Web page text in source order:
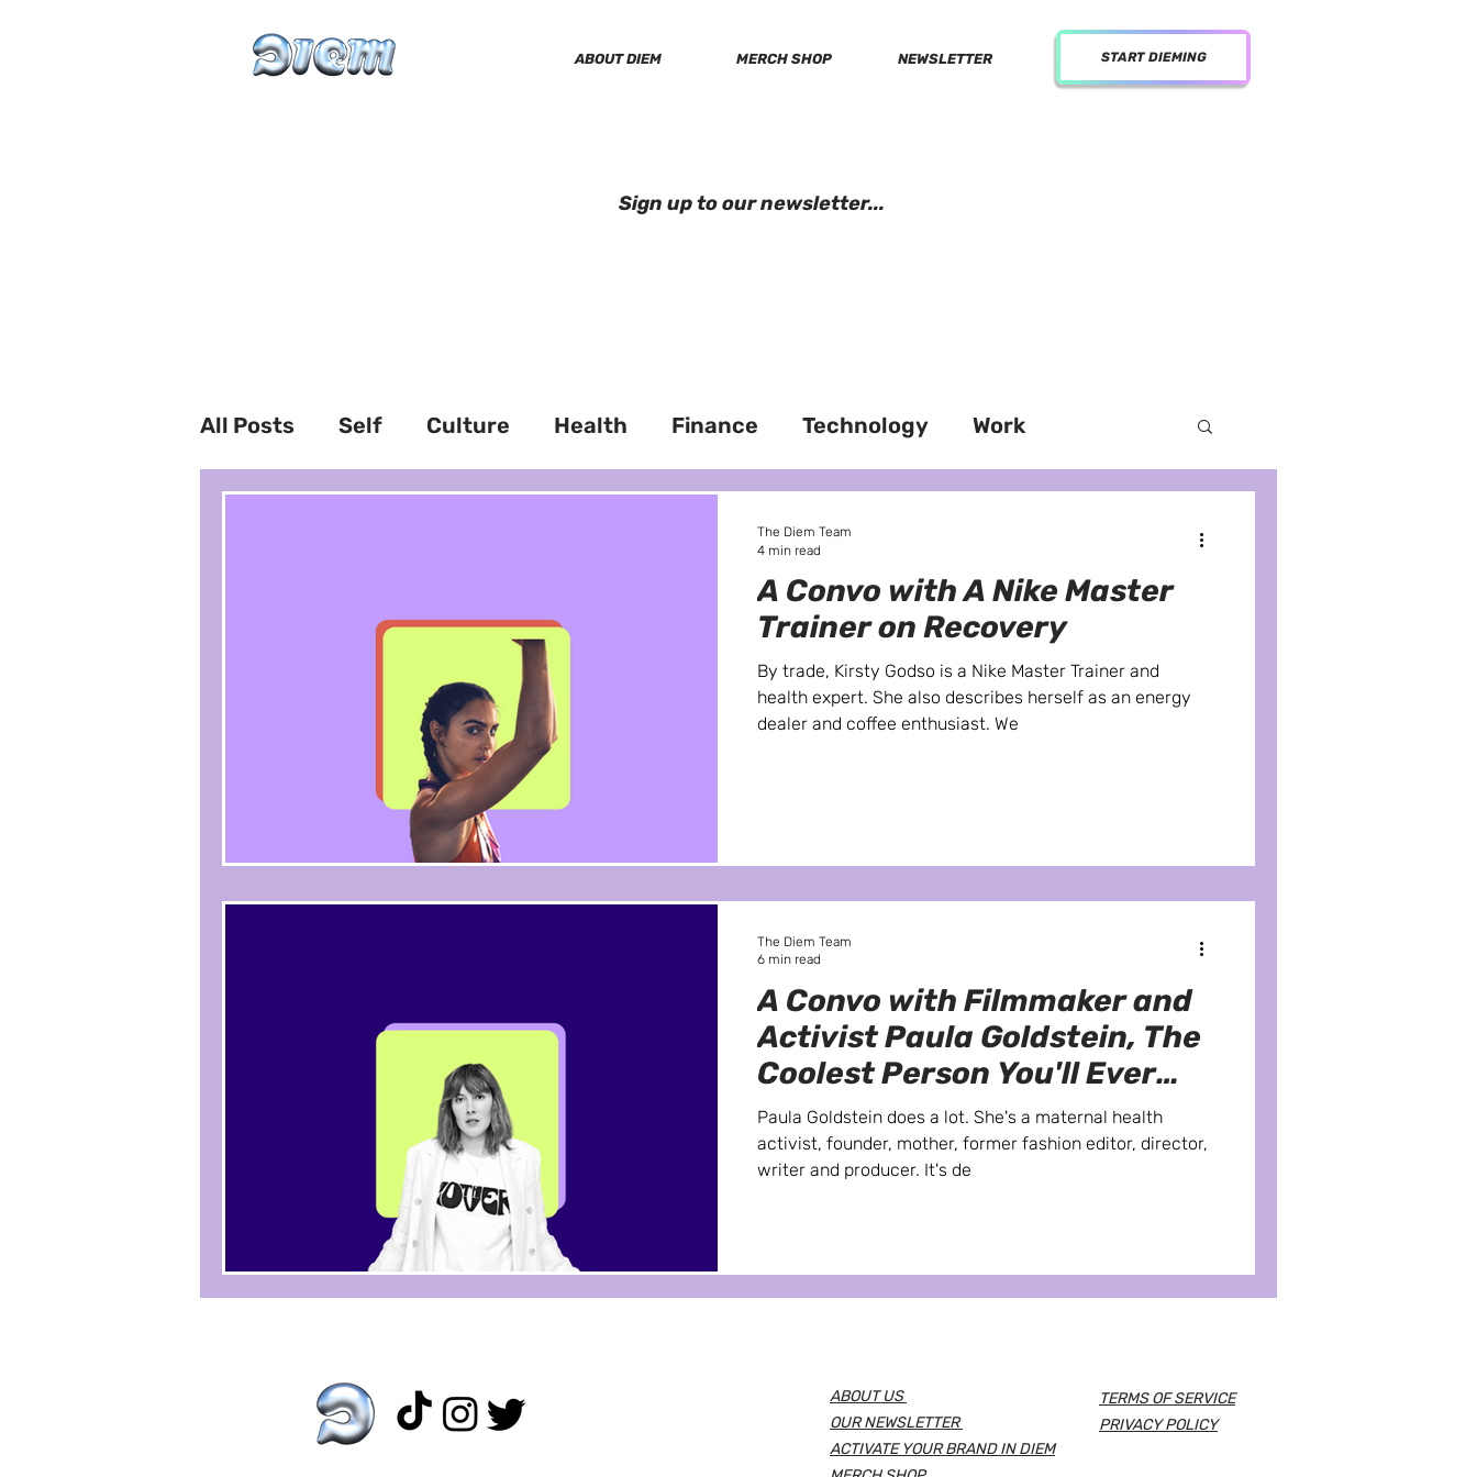
ABOUT DIEM MERCH SHOP NEWSLETTER START DIEMING
Sign up to our newsletter...
All Posts Self Culture Health Finance Technology Work
A Convo with A Nike Master
Trainer on Recovery
By trade, Kirsty Godso is a Nike Master Trainer and
health expert. She also describes herself as an energy
dealer and coffee enthusiast. We
The Diem Team
4 min read
A Convo with Filmmaker and
Activist Paula Goldstein, The
Coolest Person You'll Ever
Meet
Paula Goldstein does a lot. She's a maternal health
activist, founder, mother, former fashion editor, director,
writer and producer. It's de
The Diem Team
6 min read
ABOUT US
OUR NEWSLETTER
ACTIVATE YOUR BRAND IN DIEM
TERMS OF SERVICE
PRIVACY POLICY